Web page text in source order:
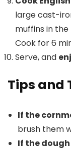
large cast-
muffins in
Cook for 6
Serve, and
Tips and
If the
brush them
If the